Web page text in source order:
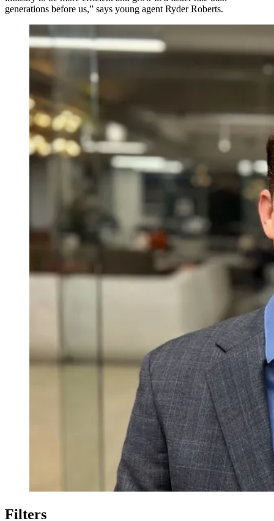
generations before us,” says young agent Ryder Roberts.
Filters